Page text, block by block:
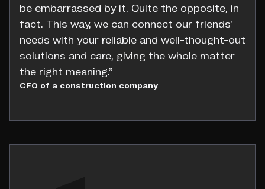
be embarrassed by it. Quite the opposite, in
fact. This way, we can connect our friends'
needs with your reliable and well-thought-out
solutions and care, giving the whole matter
the right meaning.”
CFO of a construction company